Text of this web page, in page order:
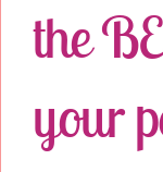
the
your